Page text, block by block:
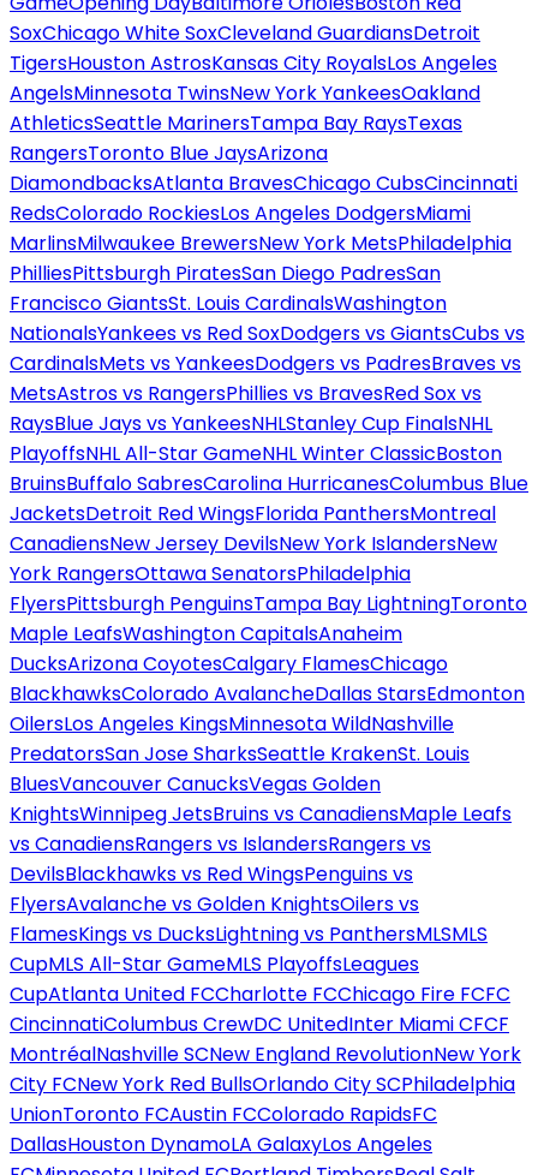
SoxChicago White SoxCleveland GuardiansDetroit
TigersHouston AstrosKansas City RoyalsLos Angeles
AngelsMinnesota TwinsNew York YankeesOakland
AthleticsSeattle MarinersTampa Bay RaysTexas
RangersToronto Blue JaysArizona
DiamondbacksAtlanta BravesChicago CubsCincinnati
RedsColorado RockiesLos Angeles DodgersMiami
MarlinsMilwaukee BrewersNew York MetsPhiladelphia
PhilliesPittsburgh PiratesSan Diego PadresSan
Francisco GiantsSt. Louis CardinalsWashington
NationalsYankees vs Red SoxDodgers vs GiantsCubs vs
CardinalsMets vs YankeesDodgers vs PadresBraves vs
MetsAstros vs RangersPhillies vs BravesRed Sox vs
RaysBlue Jays vs YankeesNHLStanley Cup FinalsNHL
PlayoffsNHL All-Star GameNHL Winter ClassicBoston
BruinsBuffalo SabresCarolina HurricanesColumbus Blue
JacketsDetroit Red WingsFlorida PanthersMontreal
CanadiensNew Jersey DevilsNew York IslandersNew
York RangersOttawa SenatorsPhiladelphia
FlyersPittsburgh PenguinsTampa Bay LightningToronto
Maple LeafsWashington CapitalsAnaheim
DucksArizona CoyotesCalgary FlamesChicago
BlackhawksColorado AvalancheDallas StarsEdmonton
OilersLos Angeles KingsMinnesota WildNashville
PredatorsSan Jose SharksSeattle KrakenSt. Louis
BluesVancouver CanucksVegas Golden
KnightsWinnipeg JetsBruins vs CanadiensMaple Leafs
vs CanadiensRangers vs IslandersRangers vs
DevilsBlackhawks vs Red WingsPenguins vs
FlyersAvalanche vs Golden KnightsOilers vs
FlamesKings vs DucksLightning vs PanthersMLSMLS
CupMLS All-Star GameMLS PlayoffsLeagues
CupAtlanta United FCCharlotte FCChicago Fire FCFC
CincinnatiColumbus CrewDC UnitedInter Miami CFCF
MontréalNashville SCNew England RevolutionNew York
City FCNew York Red BullsOrlando City SCPhiladelphia
UnionToronto FCAustin FCColorado RapidsFC
DallasHouston DynamoLA GalaxyLos Angeles